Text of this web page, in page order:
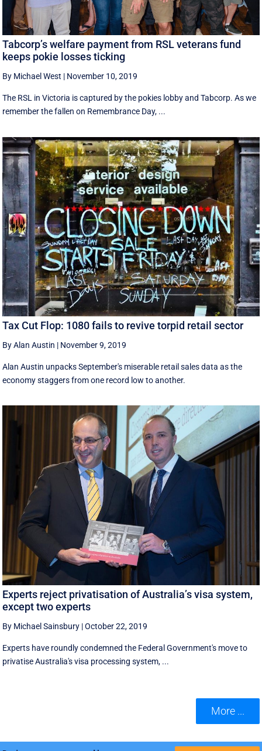
Tabcorp’s welfare payment from RSL veterans fund
keeps pokie losses ticking
By Michael West | November 10, 2019
The RSL in Victoria is captured by the pokies lobby and Tabcorp. As we
remember the fallen on Remembrance Day, ...
Tax Cut Flop: 1080 fails to revive torpid retail sector
By Alan Austin | November 9, 2019
Alan Austin unpacks September's miserable retail sales data as the
economy staggers from one record low to another.
Experts reject privatisation of Australia’s visa system,
except two experts
By Michael Sainsbury |October 22, 2019
Experts have roundly condemned the Federal Government's move to
privatise Australia's visa processing system, ...
More ...